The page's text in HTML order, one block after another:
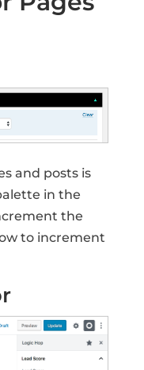
and posts is
in the
the
to increment